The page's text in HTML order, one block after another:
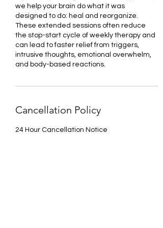
we help your brain do what it was
designed to do: heal and reorganize.
These extended sessions often reduce
the stop-start cycle of weekly therapy and
can lead to faster relief from triggers,
intrusive thoughts, emotional overwhelm,
and body-based reactions.
Cancellation Policy
24 Hour Cancellation Notice